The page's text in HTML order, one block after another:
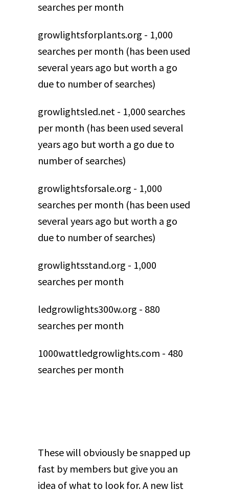
searches per month
growlightsforplants.org - 1,000
searches per month (has been used
several years ago but worth a go
due to number of searches)
growlightsled.net - 1,000 searches
per month (has been used several
years ago but worth a go due to
number of searches)
growlightsforsale.org - 1,000
searches per month (has been used
several years ago but worth a go
due to number of searches)
growlightsstand.org - 1,000
searches per month
ledgrowlights300w.org - 880
searches per month
1000wattledgrowlights.com - 480
searches per month
These will obviously be snapped up
fast by members but give you an
idea of what to look for. A new list